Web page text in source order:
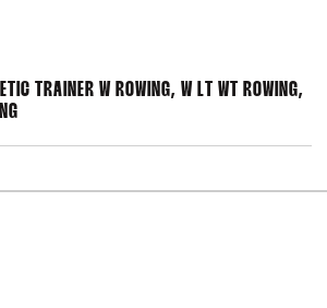
TRAINER W ROWING, W LT WT ROWING,